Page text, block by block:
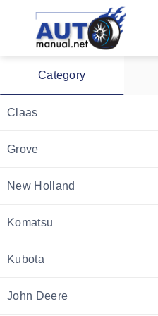
Category
Claas
Grove
New Holland
Komatsu
Kubota
John Deere